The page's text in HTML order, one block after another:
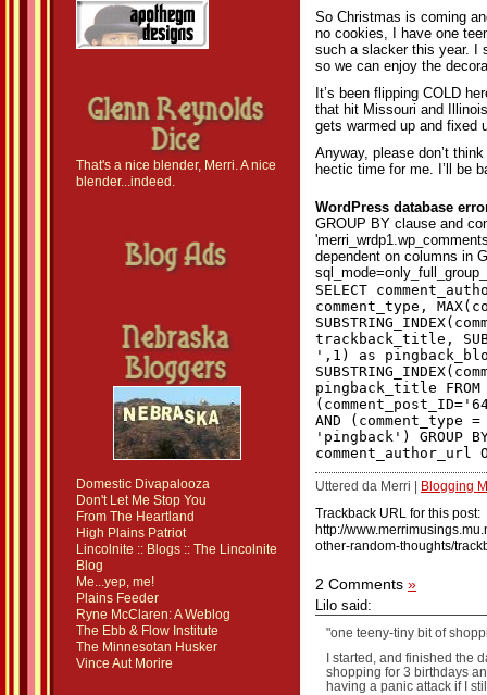
That's a nice blender, Merri. A nice
blender...indeed.
Domestic Divapalooza
Don't Let Me Stop You
From The Heartland
High Plains Patriot
Lincolnite :: Blogs :: The Lincolnite
Blog
Me...yep, me!
Plains Feeder
Ryne McClaren: A Weblog
The Ebb & Flow Institute
The Minnesotan Husker
Vince Aut Morire
So Christmas is coming
no cookies, I have one
such a slacker this year. I
so we can enjoy the
It’s been flipping COLD
that hit Missouri and
gets warmed up and fixed
Anyway, please don’t
hectic time for me. I’ll be
WordPress database
GROUP BY clause and
dependent on columns in
SELECT
comment_type,
trackback_title,
',1) as
pingback_title FROM
AND (comment_type
'pingback') GROUP
comment_author_url
Uttered da Merri | Blogging
Trackback URL for this post:
http://
other-random-thoughts/
2 Comments »
Lilo said:
"one teeny-tiny bit of
I started, and finished the
shopping for 3 birthdays
having a panic attack if I